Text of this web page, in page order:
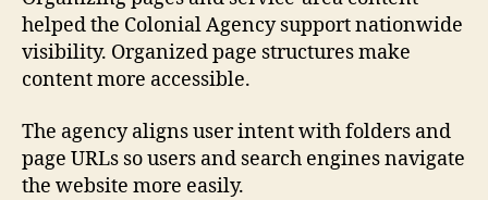
helped the Colonial Agency support nationwide
visibility. Organized page structures make
content more accessible.
The agency aligns user intent with folders and
page URLs so users and search engines navigate
the website more easily.